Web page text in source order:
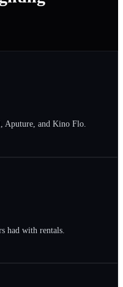
Aputure, and Kino Flo.
had with rentals.